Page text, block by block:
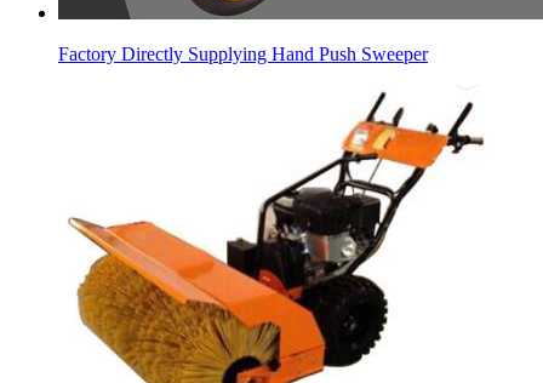
Factory Directly Supplying Hand Push Sweeper